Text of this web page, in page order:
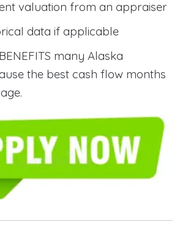
valuation from an appraiser
data if applicable
many Alaska
the best cash flow months